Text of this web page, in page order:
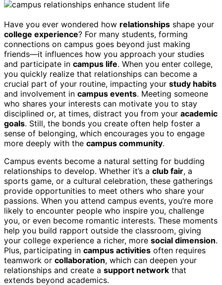
Have you ever wondered how relationships shape your
college experience? For many students, forming
connections on campus goes beyond just making
friends—it influences how you approach your studies
and participate in campus life. When you enter college,
you quickly realize that relationships can become a
crucial part of your routine, impacting your study habits
and involvement in campus events. Meeting someone
who shares your interests can motivate you to stay
disciplined or, at times, distract you from your academic
goals. Still, the bonds you create often help foster a
sense of belonging, which encourages you to engage
more deeply with the campus community.
Campus events become a natural setting for budding
relationships to develop. Whether it’s a club fair, a
sports game, or a cultural celebration, these gatherings
provide opportunities to meet others who share your
passions. When you attend campus events, you’re more
likely to encounter people who inspire you, challenge
you, or even become romantic interests. These moments
help you build rapport outside the classroom, giving
your college experience a richer, more social dimension.
Plus, participating in campus activities often requires
teamwork or collaboration, which can deepen your
relationships and create a support network that
extends beyond academics.